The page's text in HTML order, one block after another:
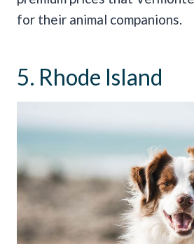
for their animal companions.
5. Rhode Island